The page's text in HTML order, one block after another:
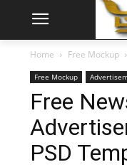
Home Free Mockup
Free Mockup
Free
PSD